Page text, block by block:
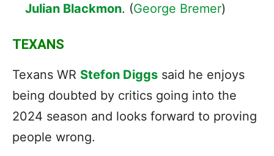
Julian Blackmon. (George Bremer)
TEXANS
Texans WR Stefon Diggs said he enjoys
being doubted by critics going into the
2024 season and looks forward to proving
people wrong.